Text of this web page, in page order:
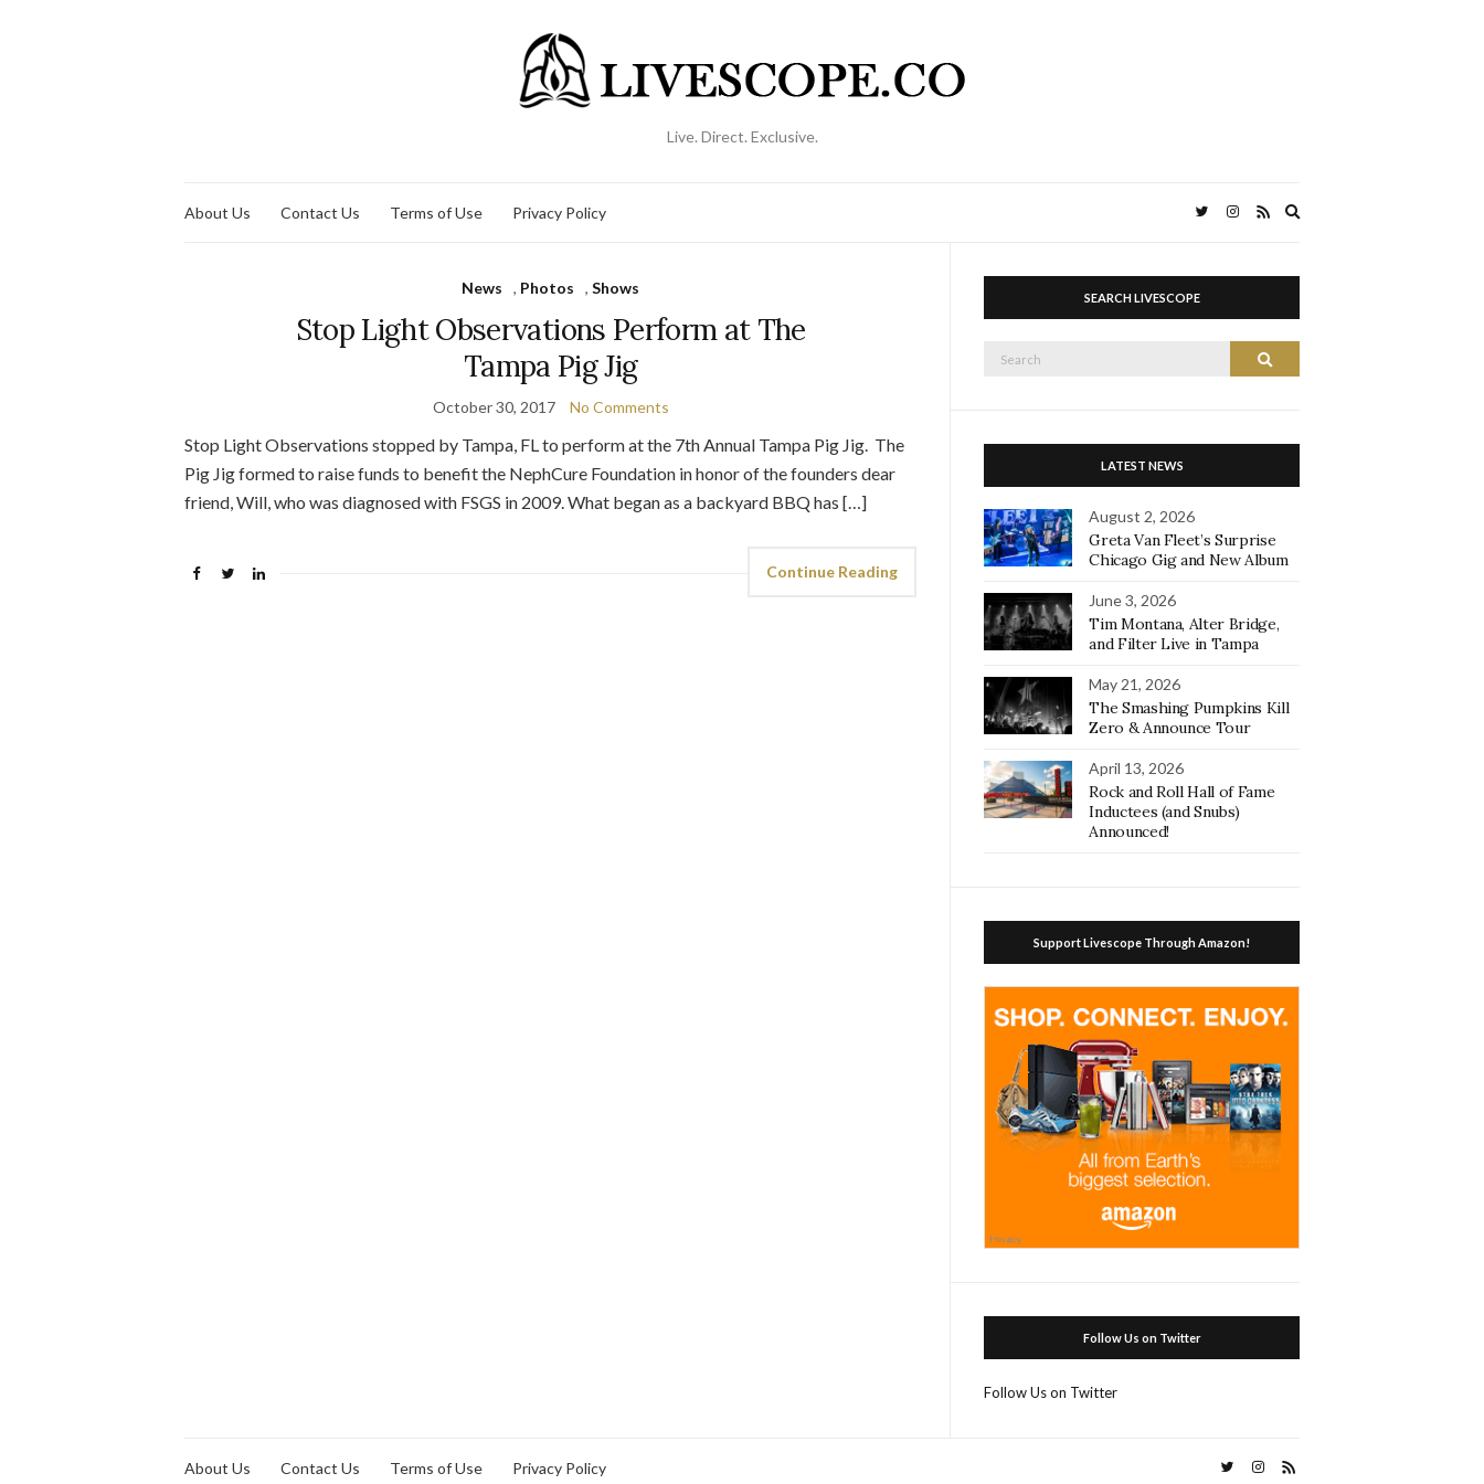
Live. Direct. Exclusive.
About Us Contact Us Terms of Use Privacy Policy
News , Photos ,Shows
Stop Light Observations Perform at The
Tampa Pig Jig
October 30, 2017 No Comments
Stop Light Observations stopped by Tampa, FL to perform at the 7th Annual Tampa Pig Jig. The
Pig Jig formed to raise funds to benefit the NephCure Foundation in honor of the founders dear
friend, Will, who was diagnosed with FSGS in 2009. What began as a backyard BBQ has […]
Continue Reading
SEARCH LIVESCOPE
Search
LATEST NEWS
August 2, 2026
Greta Van Fleet’s Surprise
Chicago Gig and New Album
June 3, 2026
Tim Montana, Alter Bridge,
and Filter Live in Tampa
May 21, 2026
The Smashing Pumpkins Kill
Zero & Announce Tour
April 13, 2026
Rock and Roll Hall of Fame
Inductees (and Snubs)
Announced!
Support Livescope Through Amazon!
Follow Us on Twitter
Follow Us on Twitter
About Us Contact Us Terms of Use Privacy Policy